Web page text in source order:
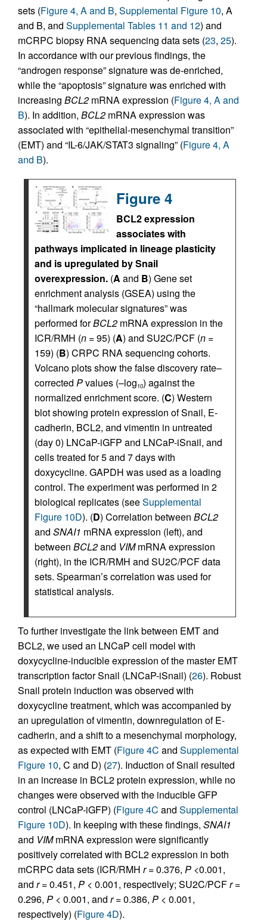
sets (Figure 4, A and B, Supplemental Figure 10, A
and B, and Supplemental Tables 11 and 12) and
mCRPC biopsy RNA sequencing data sets (23, 25).
In accordance with our previous findings, the
“androgen response” signature was de-enriched,
while the “apoptosis” signature was enriched with
increasing BCL2 mRNA expression (Figure 4, A and
B). In addition, BCL2 mRNA expression was
associated with “epithelial-mesenchymal transition”
(EMT) and “IL-6/JAK/STAT3 signaling” (Figure 4, A
and B).
Figure 4
BCL2 expression
associates with
pathways implicated in lineage plasticity
and is upregulated by Snail
overexpression. (A and B) Gene set
enrichment analysis (GSEA) using the
“hallmark molecular signatures” was
performed forBCL2 mRNA expression in the
ICR/RMH (n = 95) (A) and SU2C/PCF (n =
159) (B) CRPC RNA sequencing cohorts.
Volcano plots show the false discovery rate–
corrected Pvalues (–log10) against the
normalized enrichment score. (C) Western
blot showing protein expression of Snail, E-
cadherin, BCL2, and vimentin in untreated
(day 0) LNCaP-iGFP and LNCaP-iSnail, and
cells treated for 5 and 7 days with
doxycycline. GAPDH was used as a loading
control. The experiment was performed in 2
biological replicates (seeSupplemental
Figure 10D). (D) Correlation between BCL2
and SNAI1 mRNA expression (left), and
between BCL2and VIMmRNA expression
(right), in the ICR/RMH and SU2C/PCF data
sets. Spearman’s correlation was used for
statistical analysis.
To further investigate the link between EMT and
BCL2, we used an LNCaP cell model with
doxycycline-inducible expression of the master EMT
transcription factor Snail (LNCaP-iSnail) (26). Robust
Snail protein induction was observed with
doxycycline treatment, which was accompanied by
an upregulation of vimentin, downregulation of E-
cadherin, and a shift to a mesenchymal morphology,
as expected with EMT (Figure 4C and Supplemental
Figure 10, C and D) (27). Induction of Snail resulted
in an increase in BCL2 protein expression, while no
changes were observed with the inducible GFP
control (LNCaP-iGFP) (Figure 4C and Supplemental
Figure 10D). In keeping with these findings, SNAI1
and VIMmRNA expression were significantly
positively correlated with BCL2 expression in both
mCRPC data sets (ICR/RMH r= 0.376, P <0.001,
and r= 0.451, P < 0.001, respectively; SU2C/PCFr=
0.296, P < 0.001, and r= 0.386, P < 0.001,
respectively) (Figure 4D).